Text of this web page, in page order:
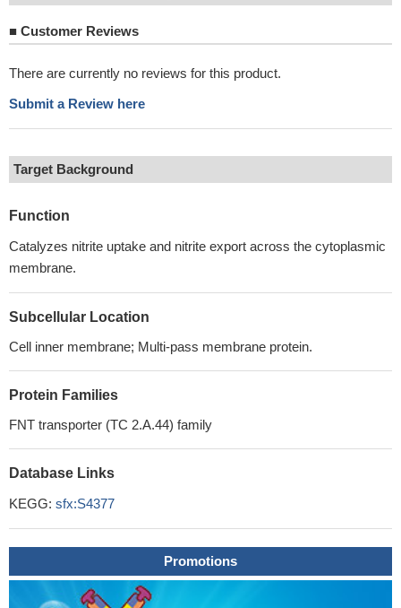
■ Customer Reviews
There are currently no reviews for this product.
Submit a Review here
Target Background
Function
Catalyzes nitrite uptake and nitrite export across the cytoplasmic
membrane.
Subcellular Location
Cell inner membrane; Multi-pass membrane protein.
Protein Families
FNT transporter (TC 2.A.44) family
Database Links
KEGG: sfx:S4377
Promotions